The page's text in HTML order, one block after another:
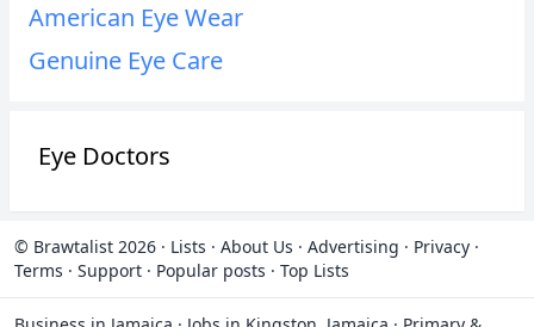
American Eye Wear
Genuine Eye Care
Eye Doctors
© Brawtalist 2026 · Lists · About Us · Advertising · Privacy ·
Terms · Support · Popular posts · Top Lists